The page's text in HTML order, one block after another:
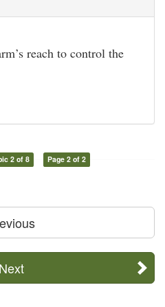
reach to control the
2 of 8 Page 2 of 2
Next